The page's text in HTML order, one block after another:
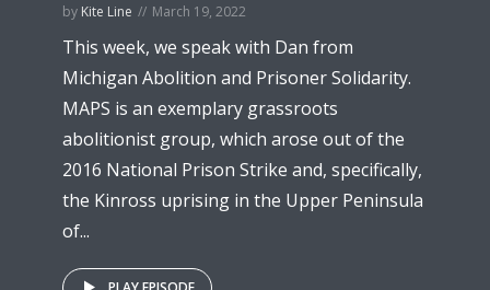
by Kite Line March 19, 2022
This week, we speak with Dan from
Michigan Abolition and Prisoner Solidarity.
MAPS is an exemplary grassroots
abolitionist group, which arose out of the
2016 National Prison Strike and, specifically,
the Kinross uprising in the Upper Peninsula
of...